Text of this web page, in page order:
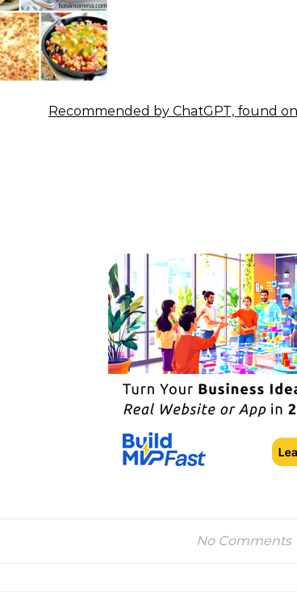
No Comments